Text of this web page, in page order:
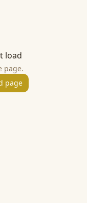
load
page.
page